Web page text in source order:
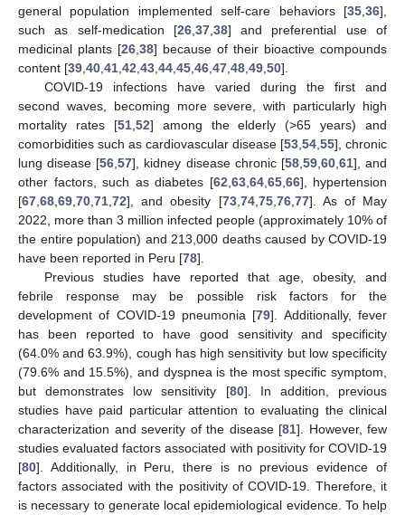
general population implemented self-care behaviors [35 36],
such as self-medication [26, 37, 38] and preferential use of
medicinal plants [26 38] because of their bioactive compounds
content [39 40 41 42 43 44 45 46 47 48 49 50].
COVID-19 infections have varied during the first and
second waves, becoming more severe, with particularly high
mortality rates [51, 52] among the elderly (>65 years) and
comorbidities such as cardiovascular disease [53 54 55], chronic
lung disease [56 ,57], kidney disease chronic [58, 59, 60, 61], and
other factors, such as diabetes [62 63, 64, 65, 66], hypertension
[67 68 69 70 71 72], and obesity [73, 74, 75, 76, 77]. As of May
2022, more than 3 million infected people (approximately 10% of
the entire population) and 213,000 deaths caused by COVID-19
have been reported in Peru [78].
Previous studies have reported that age, obesity, and
febrile response may be possible risk factors for the
development of COVID-19 pneumonia [79]. Additionally, fever
has been reported to have good sensitivity and specificity
(64.0% and 63.9%), cough has high sensitivity but low specificity
(79.6% and 15.5%), and dyspnea is the most specific symptom,
but demonstrates low sensitivity [80]. In addition, previous
studies have paid particular attention to evaluating the clinical
characterization and severity of the disease [81]. However, few
studies evaluated factors associated with positivity for COVID-19
[80]. Additionally, in Peru, there is no previous evidence of
factors associated with the positivity of COVID-19. Therefore, it
is necessary to generate local epidemiological evidence. To help